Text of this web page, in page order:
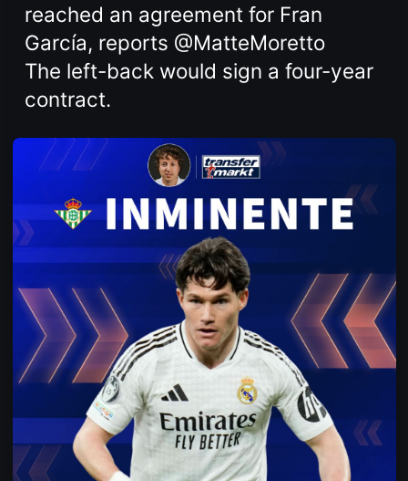
reached an agreement for Fran
García, reports @MatteMoretto
The left-back would sign a four-year
contract.